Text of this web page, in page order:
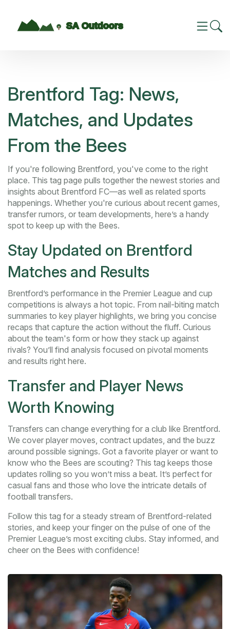
Brentford Tag: News,
Matches, and Updates
From the Bees
If you're following Brentford, you've come to the right
place. This tag page pulls together the newest stories and
insights about Brentford FC—as well as related sports
happenings. Whether you're curious about recent games,
transfer rumors, or team developments, here’s a handy
spot to keep up with the Bees.
Stay Updated on Brentford
Matches and Results
Brentford’s performance in the Premier League and cup
competitions is always a hot topic. From nail-biting match
summaries to key player highlights, we bring you concise
recaps that capture the action without the fluff. Curious
about the team's form or how they stack up against
rivals? You’ll find analysis focused on pivotal moments
and results right here.
Transfer and Player News
Worth Knowing
Transfers can change everything for a club like Brentford.
We cover player moves, contract updates, and the buzz
around possible signings. Got a favorite player or want to
know who the Bees are scouting? This tag keeps those
updates rolling so you won’t miss a beat. It’s perfect for
casual fans and those who love the intricate details of
football transfers.
Follow this tag for a steady stream of Brentford-related
stories, and keep your finger on the pulse of one of the
Premier League’s most exciting clubs. Stay informed, and
cheer on the Bees with confidence!